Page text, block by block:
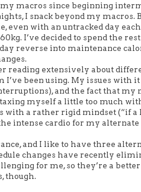
macros since beginning
I snack beyond my macros.
even with an untracked day
I’ve decided to spend the
reverse into maintenance
reading extensively about
been using. My issues with
and the fact that my
myself a little too much
with a rather rigid mindset (“if a
intense cardio for my
and I like to have three
changes have recently
for me, so they’re a
though.